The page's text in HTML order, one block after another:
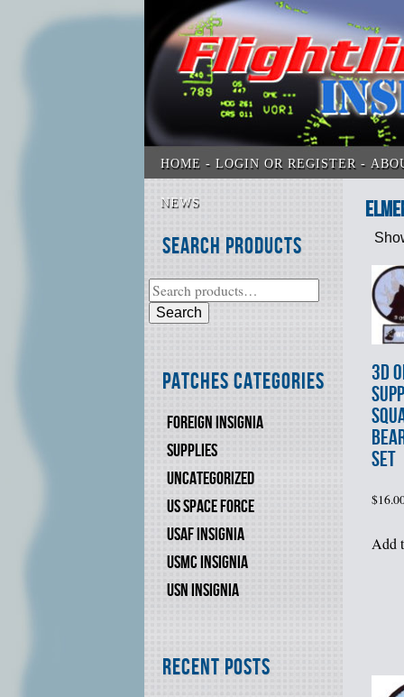
HOME LOGIN OR REGISTER
NEWS
Search Products
Search
Patches Categories
FOREIGN INSIGNIA
SUPPLIES
UNCATEGORIZED
US SPACE FORCE
USAF INSIGNIA
USMC INSIGNIA
USN INSIGNIA
Recent Posts
3d
SET
$
Add